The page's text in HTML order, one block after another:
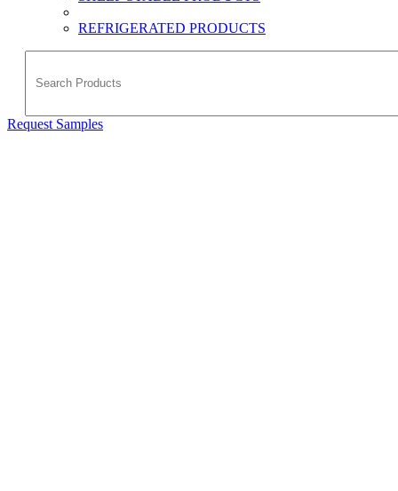
REFRIGERATED PRODUCTS
Request Samples